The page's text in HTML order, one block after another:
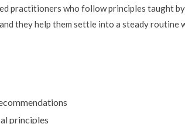
practitioners who follow principles taught
they help them settle into a steady routine
principles